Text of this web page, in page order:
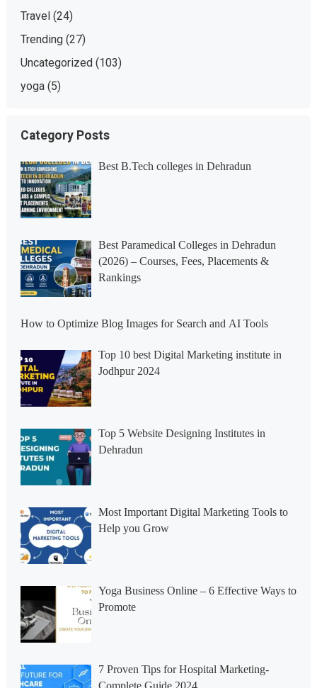
Travel(24)
Trending(27)
Uncategorized(103)
yoga(5)
Category Posts
Best B.Tech colleges in Dehradun
Best Paramedical Colleges in Dehradun
(2026) – Courses, Fees, Placements &
Rankings
How to Optimize Blog Images for Search and AI Tools
Top 10 best Digital Marketing institute in
Jodhpur 2024
Top 5 Website Designing Institutes in
Dehradun
Most Important Digital Marketing Tools to
Help you Grow
Yoga Business Online – 6 Effective Ways to
Promote
7 Proven Tips for Hospital Marketing-
Complete Guide 2024